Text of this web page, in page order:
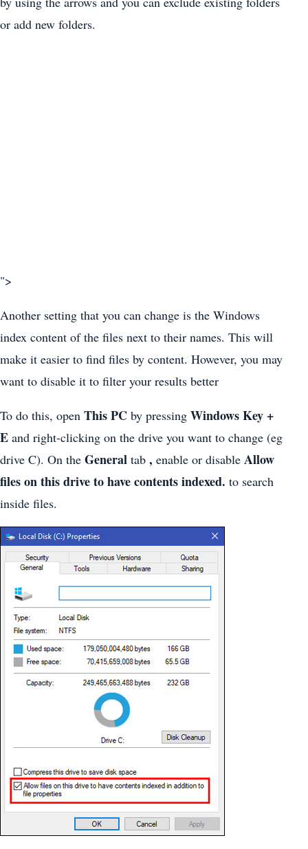
or add new folders.
">
Another setting that you can change is the Windows
index content of the files next to their names. This will
make it easier to find files by content. However, you may
want to disable it to filter your results better
To do this, open This PC by pressing Windows Key +
E and right-clicking on the drive you want to change (eg
drive C). On the General tab , enable or disable Allow
files on this drive to have contents indexed. to search
inside files.